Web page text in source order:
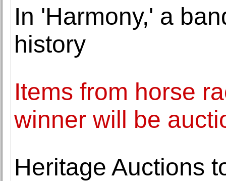
In 'Harmony,' a
history
Items from horse
winner will be
Heritage Auctions